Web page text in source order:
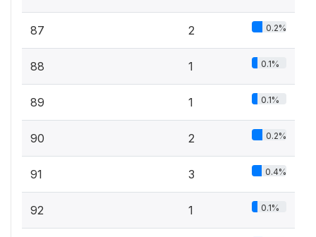
87 2 0.2%
88 1 0.1%
89 1 0.1%
90 2 0.2%
91 3 0.4%
92 1 0.1%